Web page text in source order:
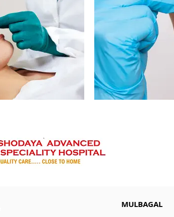
MULBAGAL